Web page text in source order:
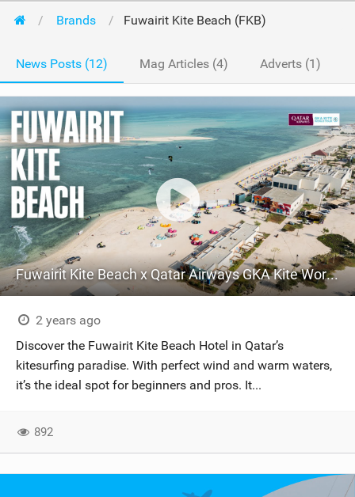
Brands Fuwairit Kite Beach (FKB)
News Posts (12) Mag Articles (4) Adverts (1)
Fuwairit Kite Beach x Qatar Airways GKA Kite World Tour
2 years ago
Discover the Fuwairit Kite Beach Hotel in Qatar’s
kitesurfing paradise. With perfect wind and warm waters,
it’s the ideal spot for beginners and pros. It...
892